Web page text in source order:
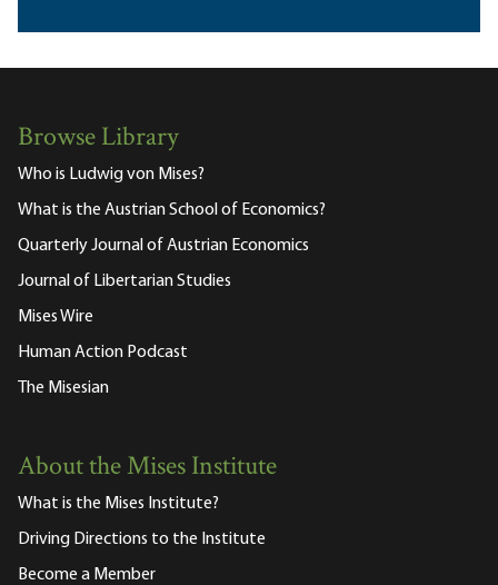
Browse Library
Who is Ludwig von Mises?
What is the Austrian School of Economics?
Quarterly Journal of Austrian Economics
Journal of Libertarian Studies
Mises Wire
Human Action Podcast
The Misesian
About the Mises Institute
What is the Mises Institute?
Driving Directions to the Institute
Become a Member